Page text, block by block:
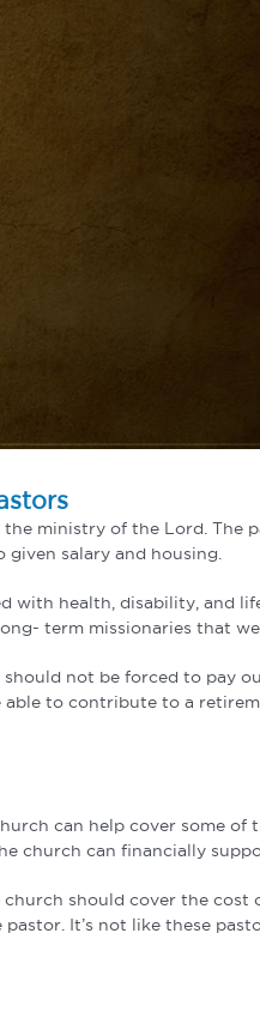
ministry of the Lord. The
given salary and housing.
with health, disability, and
term missionaries that
not be forced to pay
able to contribute to a
can help cover some of
church can financially
should cover the cost
It’s not like these